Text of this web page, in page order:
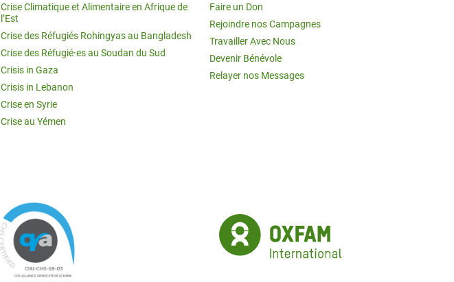
Crise Climatique et Alimentaire en Afrique de
l’Est
Crise des Réfugiés Rohingyas au Bangladesh
Crise des Réfugié·es au Soudan du Sud
Crisis in Gaza
Crisis in Lebanon
Crise en Syrie
Crise au Yémen
Faire un Don
Rejoindre nos Campagnes
Travailler Avec Nous
Devenir Bénévole
Relayer nos Messages